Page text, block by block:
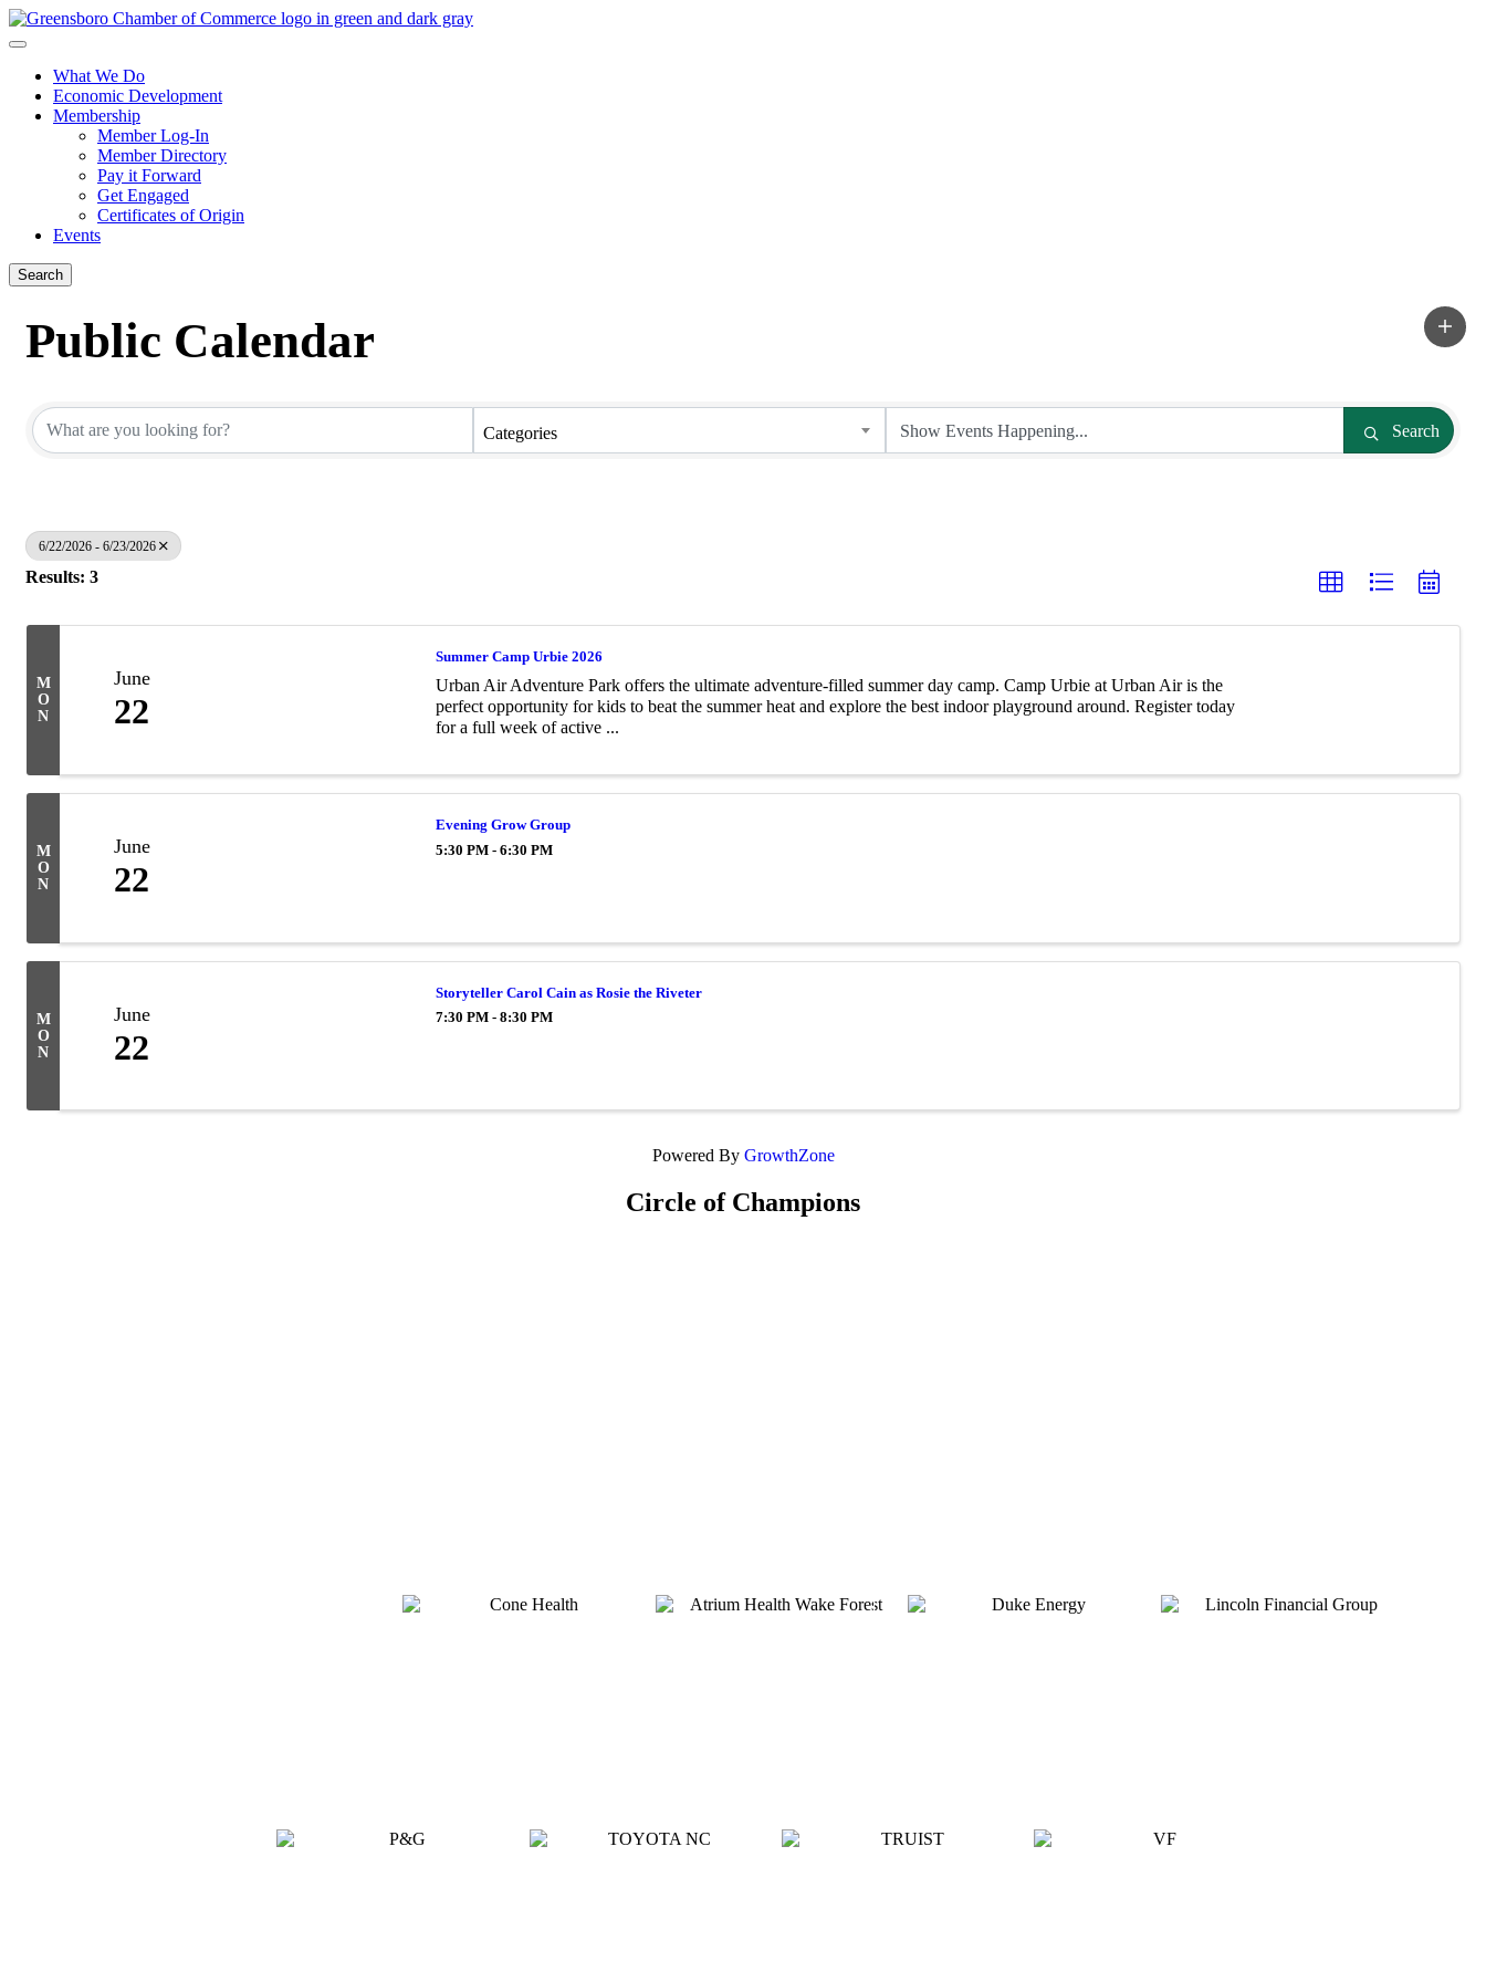
What We Do
Economic Development
Membership
Member Log-In
Member Directory
Pay it Forward
Get Engaged
Certificates of Origin
Events
Search
Public Calendar
Categories Search
6/22/2026 - 6/23/2026
Results: 3
M
O
N
June
22
Summer Camp Urbie 2026
Urban Air Adventure Park offers the ultimate adventure-filled summer day camp. Camp Urbie at Urban Air is the
perfect opportunity for kids to beat the summer heat and explore the best indoor playground around. Register today
for a full week of active ...
M
O
N
June
22
Evening Grow Group
5:30 PM - 6:30 PM
M
O
N
June
22
Storyteller Carol Cain as Rosie the Riveter
7:30 PM - 8:30 PM
Powered By GrowthZone
Circle of Champions